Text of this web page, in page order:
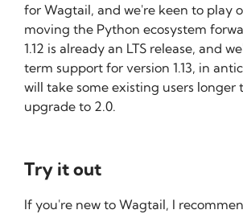
for Wagtail, and we're keen to play
moving the Python ecosystem
1.12 is already an LTS release, and
term support for version 1.13, in
will take some existing users longer
upgrade to 2.0.
Try it out
If you're new to Wagtail, I